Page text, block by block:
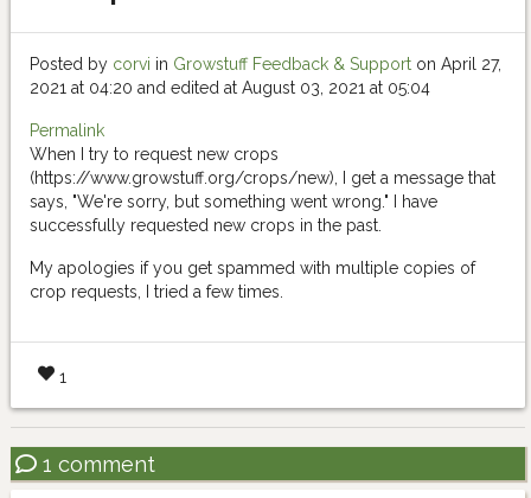
Posted by corvi in Growstuff Feedback & Support on April 27,
2021 at 04:20 and edited at August 03, 2021 at 05:04
Permalink
When I try to request new crops
(https://www.growstuff.org/crops/new), I get a message that
says, "We're sorry, but something went wrong." I have
successfully requested new crops in the past.
My apologies if you get spammed with multiple copies of
crop requests, I tried a few times.
1
1 comment